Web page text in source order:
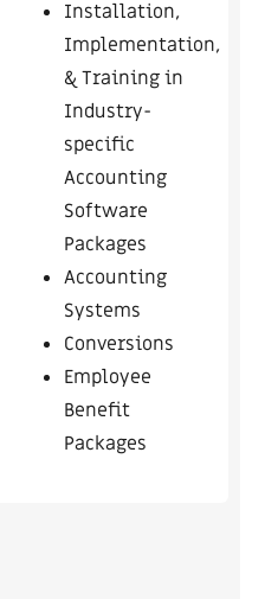
Installation,
Implementation,
& Training in
Industry-
specific
Accounting
Software
Packages
Accounting
Systems
Conversions
Employee
Benefit
Packages